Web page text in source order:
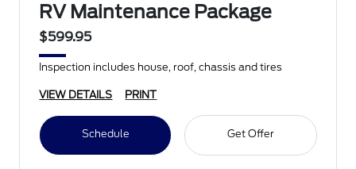
RV Maintenance Package
$599.95
Inspection includes house, roof, chassis and tires
VIEW DETAILS PRINT
Schedule Get Offer